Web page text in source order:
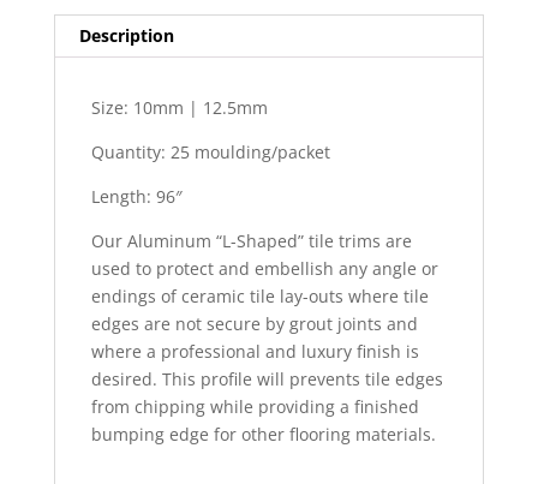
i
Description
Size: 10mm | 12.5mm
Quantity: 25 moulding/packet
Length: 96″
Our Aluminum “L-Shaped” tile trims are
used to protect and embellish any angle or
endings of ceramic tile lay-outs where tile
edges are not secure by grout joints and
where a professional and luxury finish is
desired. This profile will prevents tile edges
from chipping while providing a finished
bumping edge for other flooring materials.